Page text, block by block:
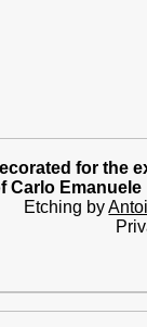
for the
Carlo
Etching by